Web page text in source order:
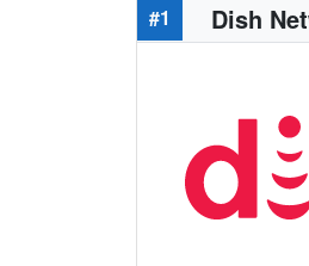
#1 Dish